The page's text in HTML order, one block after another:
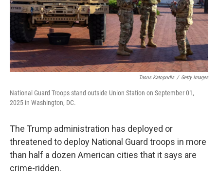
Tasos Katopodis / Getty Images
National Guard Troops stand outside Union Station on September 01,
2025 in Washington, DC.
The Trump administration has deployed or
threatened to deploy National Guard troops in more
than half a dozen American cities that it says are
crime-ridden.